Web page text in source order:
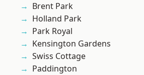
Brent Park
Holland Park
Park Royal
Kensington Gardens
Swiss Cottage
Paddington